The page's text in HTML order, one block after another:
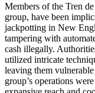
Members of the Tren
group, have been
jackpotting in New
tampering with
cash illegally.
utilized intricate
leaving them
group’s operations